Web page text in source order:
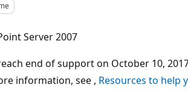
Server 2007
end of support on October 10,
information, see , Resources to help